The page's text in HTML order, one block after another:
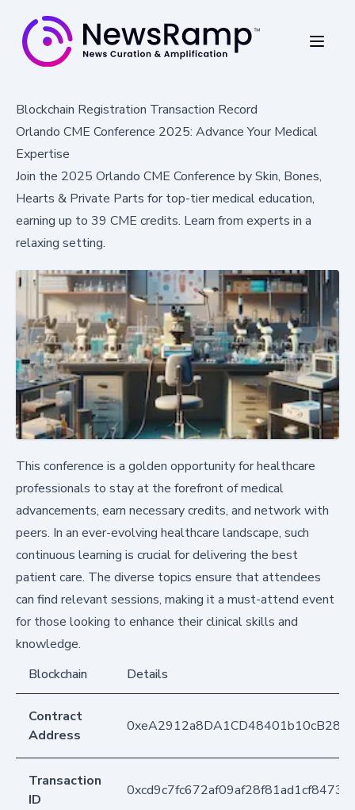
Blockchain Registration Transaction Record
Orlando CME Conference 2025: Advance Your Medical
Expertise
Join the 2025 Orlando CME Conference by Skin, Bones,
Hearts & Private Parts for top-tier medical education,
earning up to 39 CME credits. Learn from experts in a
relaxing setting.
This conference is a golden opportunity for healthcare
professionals to stay at the forefront of medical
advancements, earn necessary credits, and network with
peers. In an ever-evolving healthcare landscape, such
continuous learning is crucial for delivering the best
patient care. The diverse topics ensure that attendees
can find relevant sessions, making it a must-attend event
for those looking to enhance their clinical skills and
knowledge.
Blockchain
Details
Contract
Address
Transaction
ID